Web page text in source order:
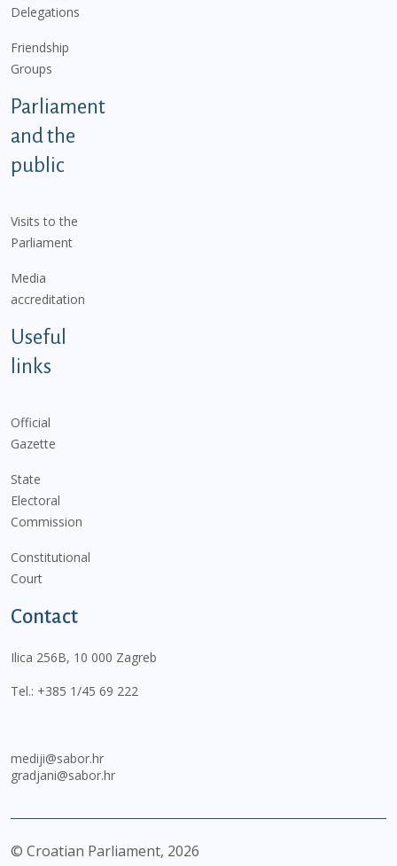
Delegations
Friendship
Groups
Parliament
and the
public
Visits to the
Parliament
Media
accreditation
Useful
links
Official
Gazette
State
Electoral
Commission
Constitutional
Court
Contact
Ilica 256B, 10 000 Zagreb
Tel.: +385 1/45 69 222
mediji@sabor.hr
gradjani@sabor.hr
© Croatian Parliament, 2026